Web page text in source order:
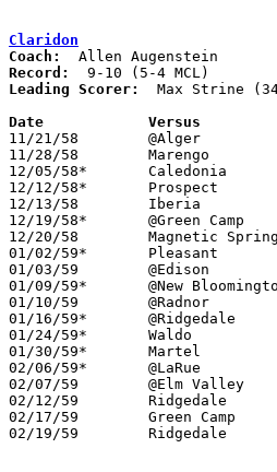
Claridon
Coach:
Record:
Leading Scorer:
Max Strine
11/21/58	@Alger			L	50	59
11/28/58	Marengo			W	63	46
12/05/58*	Caledonia		W	47	24	At Marion Coliseum
12/12/58*	Prospect		L	58	68
12/13/58	Iberia			L	53	56
12/19/58*	@Green Camp		L	47	50
12/20/58	Magnetic Springs	W	44	42
01/02/59*	Pleasant		L	63	64
01/03/59	@Edison			W	63	30
01/09/59*	@New Bloomington	W	48	43
01/10/59	@Radnor			L	32	43
01/16/59*	@Ridgedale		L	48	55
01/24/59*	Waldo			W	62	50
01/30/59*	Martel			W	66	39
02/06/59*	@LaRue			W	80	49
02/07/59	@Elm Valley		L	68	80
02/12/59	Ridgedale		W	60	54	Class A Marion County Tournament at Marion Coliseum
02/17/59	Green Camp		L	41	61	Class A Marion County Tournament at Marion Coliseum
02/19/59	Ridgedale		L	43	65	Class A Marion County Tournament at Marion Coliseum